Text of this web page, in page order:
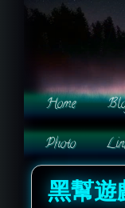
黑幫遊